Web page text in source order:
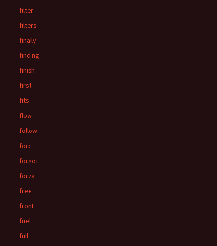
filter
filters
finally
finding
finish
first
fits
flow
follow
ford
forgot
forza
free
front
fuel
full